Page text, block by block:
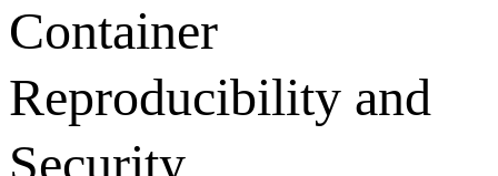
Container
Reproducibility and
Security